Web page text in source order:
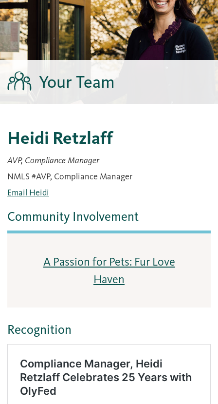
Your Team
Heidi Retzlaff
AVP, Compliance Manager
NMLS #AVP, Compliance Manager
Email Heidi
Community Involvement
A Passion for Pets: Fur Love
Haven
Recognition